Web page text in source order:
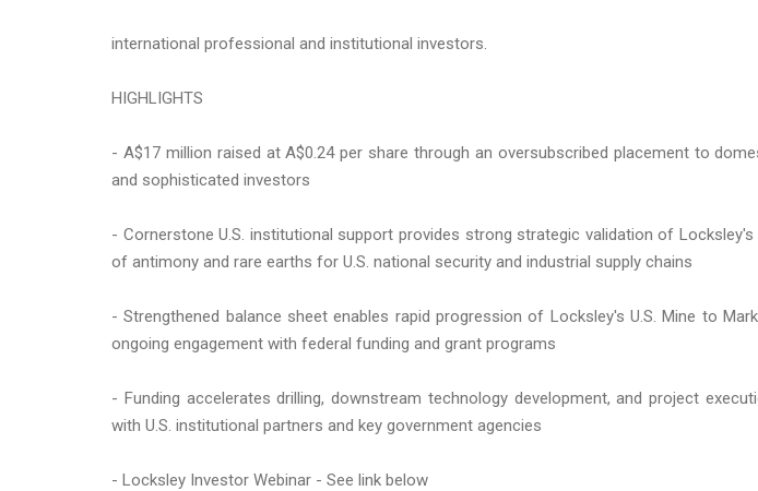
international professional and institutional investors.
HIGHLIGHTS
- A$17 million raised at A$0.24 per share through an oversubscribed placement to
and sophisticated investors
- Cornerstone U.S. institutional support provides strong strategic validation of
of antimony and rare earths for U.S. national security and industrial supply chains
- Strengthened balance sheet enables rapid progression of Locksley's U.S. Mine to
ongoing engagement with federal funding and grant programs
- Funding accelerates drilling, downstream technology development, and project
with U.S. institutional partners and key government agencies
- Locksley Investor Webinar - See link below